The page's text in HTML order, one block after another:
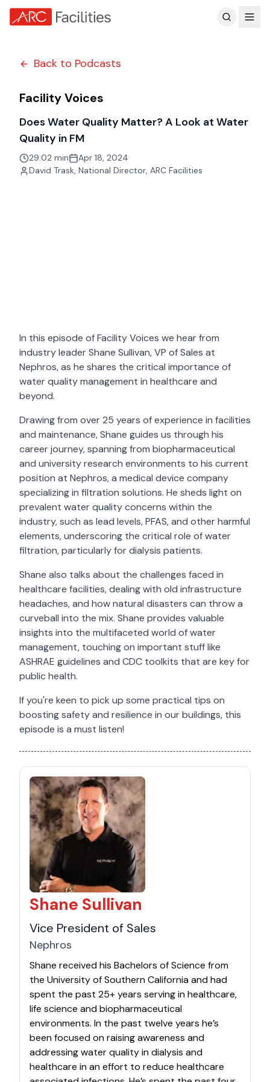
Back to Podcasts
Facility Voices
Does Water Quality Matter? A Look at Water
Quality in FM
29:02 min
Apr 18, 2024
David Trask, National Director, ARC Facilities
In this episode of Facility Voices we hear from
industry leader Shane Sullivan, VP of Sales at
Nephros, as he shares the critical importance of
water quality management in healthcare and
beyond.
Drawing from over 25 years of experience in facilities
and maintenance, Shane guides us through his
career journey, spanning from biopharmaceutical
and university research environments to his current
position at Nephros, a medical device company
specializing in filtration solutions. He sheds light on
prevalent water quality concerns within the
industry, such as lead levels, PFAS, and other harmful
elements, underscoring the critical role of water
filtration, particularly for dialysis patients.
Shane also talks about the challenges faced in
healthcare facilities, dealing with old infrastructure
headaches, and how natural disasters can throw a
curveball into the mix. Shane provides valuable
insights into the multifaceted world of water
management, touching on important stuff like
ASHRAE guidelines and CDC toolkits that are key for
public health.
If you're keen to pick up some practical tips on
boosting safety and resilience in our buildings, this
episode is a must listen!
Shane Sullivan
Vice President of Sales
Nephros
Shane received his Bachelors of Science from
the University of Southern California and had
spent the past 25+ years serving in healthcare,
life science and biopharmaceutical
environments. In the past twelve years he’s
been focused on raising awareness and
addressing water quality in dialysis and
healthcare in an effort to reduce healthcare